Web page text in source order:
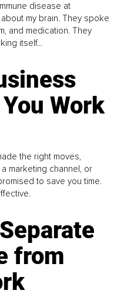
disease at
my brain. They spoke
and medication. They
itself...
Work
the right moves,
marketing channel, or
to save you time.
from